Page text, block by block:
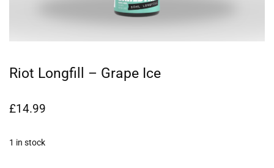
Riot Longfill – Grape Ice
£14.99
1 in stock